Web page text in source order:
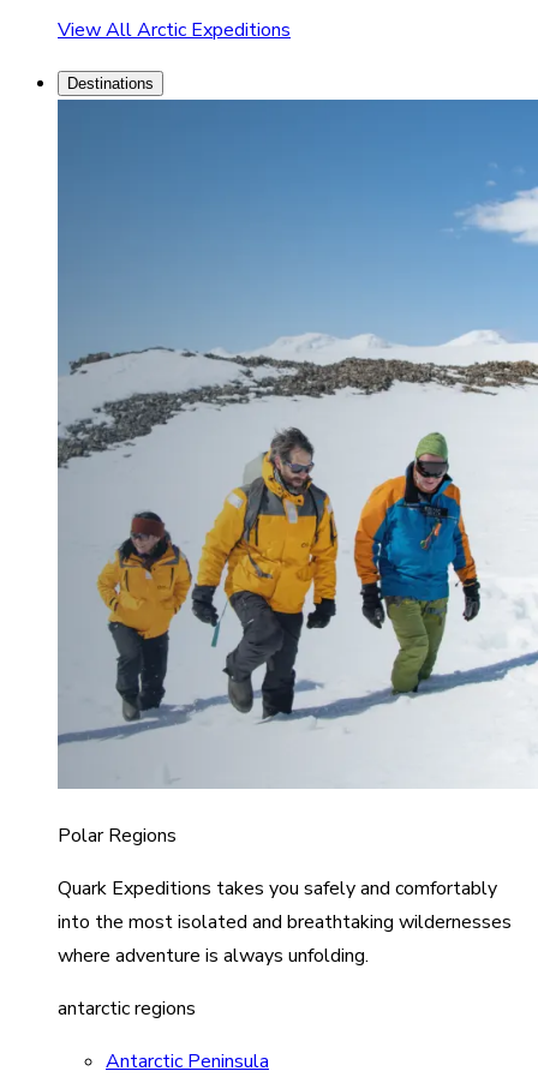
View All Arctic Expeditions
Destinations
Polar Regions
Quark Expeditions takes you safely and comfortably
into the most isolated and breathtaking wildernesses
where adventure is always unfolding.
antarctic regions
Antarctic Peninsula